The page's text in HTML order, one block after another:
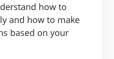
how to
and how to make
based on your